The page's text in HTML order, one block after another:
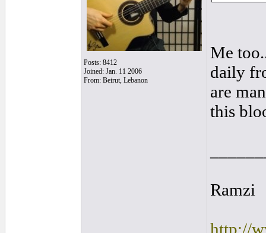
Posts: 8412
Joined: Jan. 11 2006
From: Beirut, Lebanon
Me
daily
are
this
Ramzi
http://